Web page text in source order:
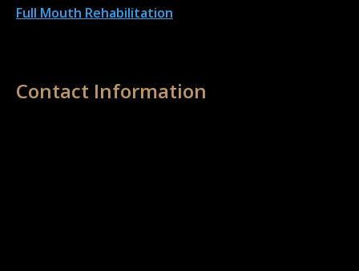
Full Mouth Rehabilitation
Contact Information